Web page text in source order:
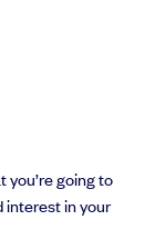
going to
interest in your